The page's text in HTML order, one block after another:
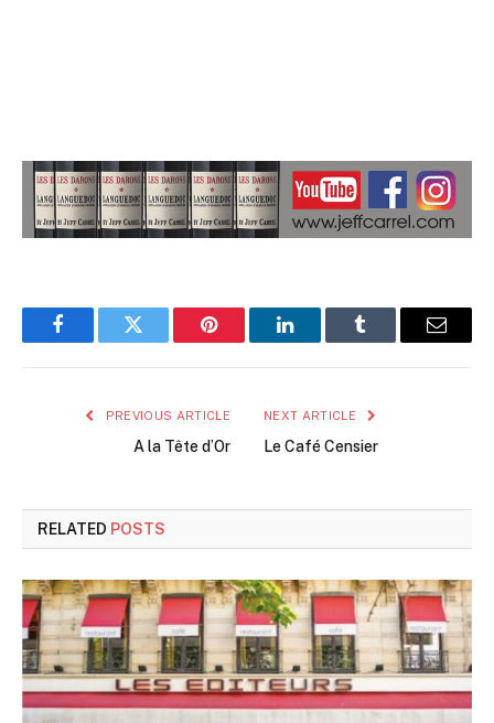
FacebookTwitter Pinterest LinkedInTumblr Email
PREVIOUS ARTICLE
A la Tête d’Or
NEXT ARTICLE
Le Café Censier
RELATED POSTS